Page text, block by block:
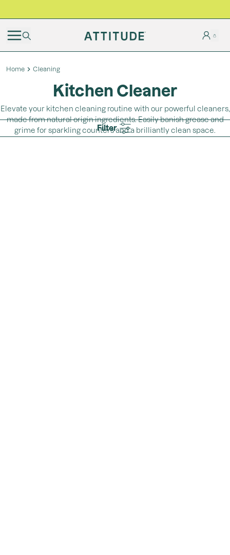
Home Cleaning
Kitchen Cleaner
Elevate your kitchen cleaning routine with our powerful cleaners,
made from natural origin ingredients. Easily banish grease and
grime for sparkling counters and a brilliantly clean space.
Filter